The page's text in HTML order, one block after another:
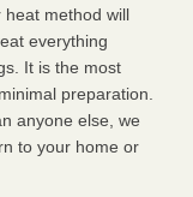
heat method will
everything
It is the most
preparation.
anyone else, we
to your home or